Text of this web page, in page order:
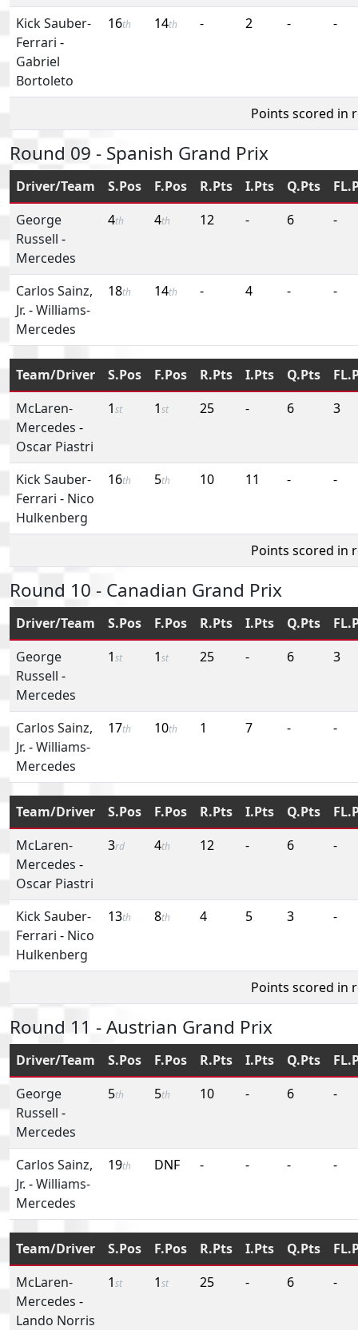
Kick Sauber-
Ferrari -
Gabriel
Bortoleto
16th 14th - 2 - -
Points scored in
Round 09 - Spanish Grand Prix
Driver/Team S.Pos F.Pos R.Pts I.Pts Q.Pts
George
Russell -
Mercedes
4th 4th 12 - 6 -
Carlos Sainz,
Jr. -Williams-
Mercedes
18th 14th - 4 - -
Team/Driver S.Pos F.Pos R.Pts I.Pts Q.Pts
McLaren-
Mercedes -
Oscar Piastri
1st 1st 25 - 6 3
Kick Sauber-
Ferrari - Nico
Hulkenberg
16th 5th 10 11 - -
Points scored in
Round 10 - Canadian Grand Prix
Driver/Team S.Pos F.Pos R.Pts I.Pts Q.Pts
George
Russell -
Mercedes
1st 1st 25 - 6 3
Carlos Sainz,
Jr. -Williams-
Mercedes
17th 10th 1 7 - -
Team/Driver S.Pos F.Pos R.Pts I.Pts Q.Pts
McLaren-
Mercedes -
Oscar Piastri
3rd 4th 12 - 6 -
Kick Sauber-
Ferrari - Nico
Hulkenberg
13th 8th 4 5 3 -
Points scored in
Round 11 - Austrian Grand Prix
Driver/Team S.Pos F.Pos R.Pts I.Pts Q.Pts
George
Russell -
Mercedes
5th 5th 10 - 6 -
Carlos Sainz,
Jr. -Williams-
Mercedes
19th DNF - - - -
Team/Driver S.Pos F.Pos R.Pts I.Pts Q.Pts
McLaren-
Mercedes -
Lando Norris
1st 1st 25 - 6 -